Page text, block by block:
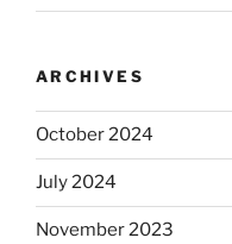
ARCHIVES
October 2024
July 2024
November 2023